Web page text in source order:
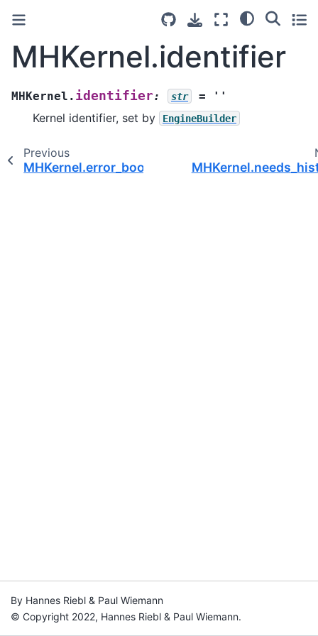
MHKernel.identifier
MHKernel. identifier: str = ''
Kernel identifier, set by EngineBuilder
Previous
MHKernel.error_book
By Hannes Riebl & Paul Wiemann
© Copyright 2022, Hannes Riebl & Paul Wiemann.